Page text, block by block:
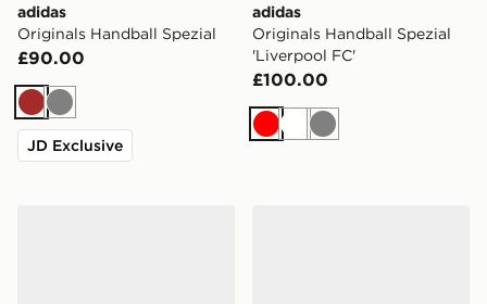
adidas
Originals Handball Spezial
£90.00
Brown
Grey
JD Exclusive
adidas
Originals Handball Spezial
'Liverpool FC'
£100.00
RedWhite
Grey